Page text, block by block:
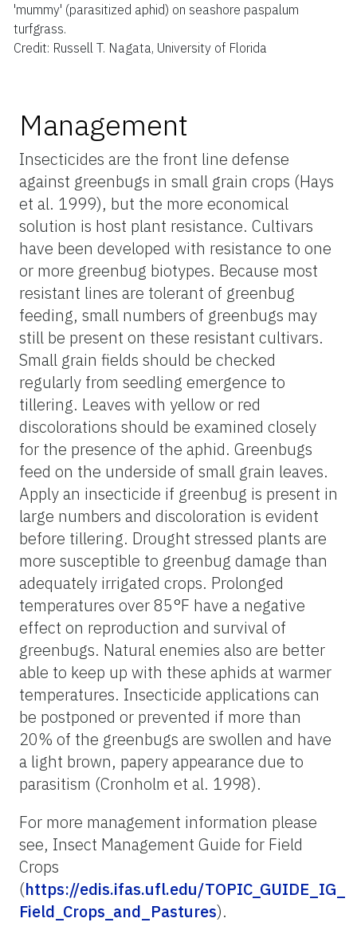
'mummy' (parasitized aphid) on seashore paspalum
turfgrass.
Credit: Russell T. Nagata, University of Florida
Management
Insecticides are the front line defense
against greenbugs in small grain crops (Hays
et al. 1999), but the more economical
solution is host plant resistance. Cultivars
have been developed with resistance to one
or more greenbug biotypes. Because most
resistant lines are tolerant of greenbug
feeding, small numbers of greenbugs may
still be present on these resistant cultivars.
Small grain fields should be checked
regularly from seedling emergence to
tillering. Leaves with yellow or red
discolorations should be examined closely
for the presence of the aphid. Greenbugs
feed on the underside of small grain leaves.
Apply an insecticide if greenbug is present in
large numbers and discoloration is evident
before tillering. Drought stressed plants are
more susceptible to greenbug damage than
adequately irrigated crops. Prolonged
temperatures over 85°F have a negative
effect on reproduction and survival of
greenbugs. Natural enemies also are better
able to keep up with these aphids at warmer
temperatures. Insecticide applications can
be postponed or prevented if more than
20% of the greenbugs are swollen and have
a light brown, papery appearance due to
parasitism (Cronholm et al. 1998).
For more management information please
see, Insect Management Guide for Field
Crops
(https://edis.ifas.ufl.edu/TOPIC_GUIDE_IG_
Field_Crops_and_Pastures).